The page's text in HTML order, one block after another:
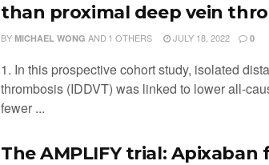
than proximal deep vein
BY MICHAEL WONG AND 1 OTHERS JULY 18, 2022 0
1. In this prospective cohort study, isolated
thrombosis (IDDVT) was linked to lower all-
fewer ...
The AMPLIFY trial: Apixaban